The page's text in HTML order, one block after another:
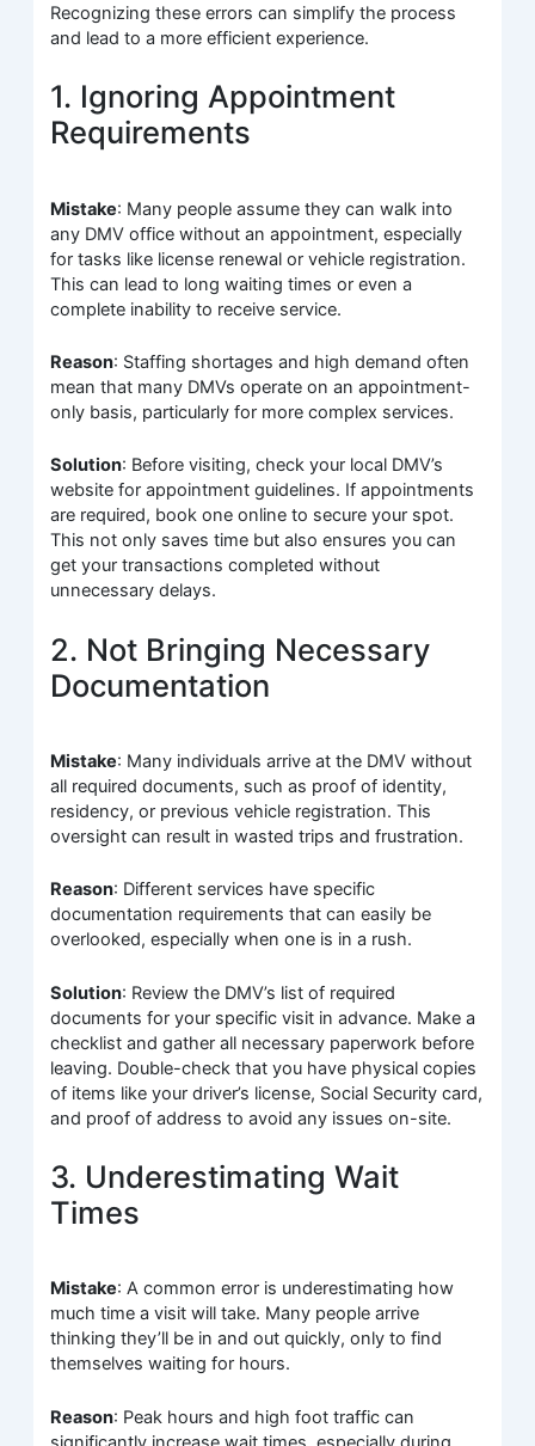
Recognizing these errors can simplify the process
and lead to a more efficient experience.
1. Ignoring Appointment
Requirements
Mistake: Many people assume they can walk into
any DMV office without an appointment, especially
for tasks like license renewal or vehicle registration.
This can lead to long waiting times or even a
complete inability to receive service.
Reason: Staffing shortages and high demand often
mean that many DMVs operate on an appointment-
only basis, particularly for more complex services.
Solution: Before visiting, check your local DMV’s
website for appointment guidelines. If appointments
are required, book one online to secure your spot.
This not only saves time but also ensures you can
get your transactions completed without
unnecessary delays.
2. Not Bringing Necessary
Documentation
Mistake: Many individuals arrive at the DMV without
all required documents, such as proof of identity,
residency, or previous vehicle registration. This
oversight can result in wasted trips and frustration.
Reason: Different services have specific
documentation requirements that can easily be
overlooked, especially when one is in a rush.
Solution: Review the DMV’s list of required
documents for your specific visit in advance. Make a
checklist and gather all necessary paperwork before
leaving. Double-check that you have physical copies
of items like your driver’s license, Social Security card,
and proof of address to avoid any issues on-site.
3. Underestimating Wait
Times
Mistake: A common error is underestimating how
much time a visit will take. Many people arrive
thinking they’ll be in and out quickly, only to find
themselves waiting for hours.
Reason: Peak hours and high foot traffic can